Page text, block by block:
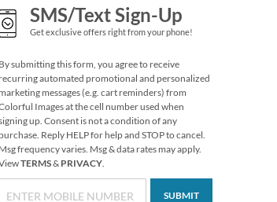
Christmas Twilight
Address Labels -
Festive Printable &
Self-Adhesive
$6.99
SMS/Text Sign-Up
Get exclusive offers right from your phone!
By submitting this form, you agree to receive
recurring automated promotional and personalized
marketing messages (e.g. cart reminders) from
Images at the cell number used when
up. Consent is not a condition of any
purchase. Reply HELP for help and STOP to cancel.
Msg frequency varies. Msg & data rates may apply.
TERMS& PRIVACY.
SUBMIT